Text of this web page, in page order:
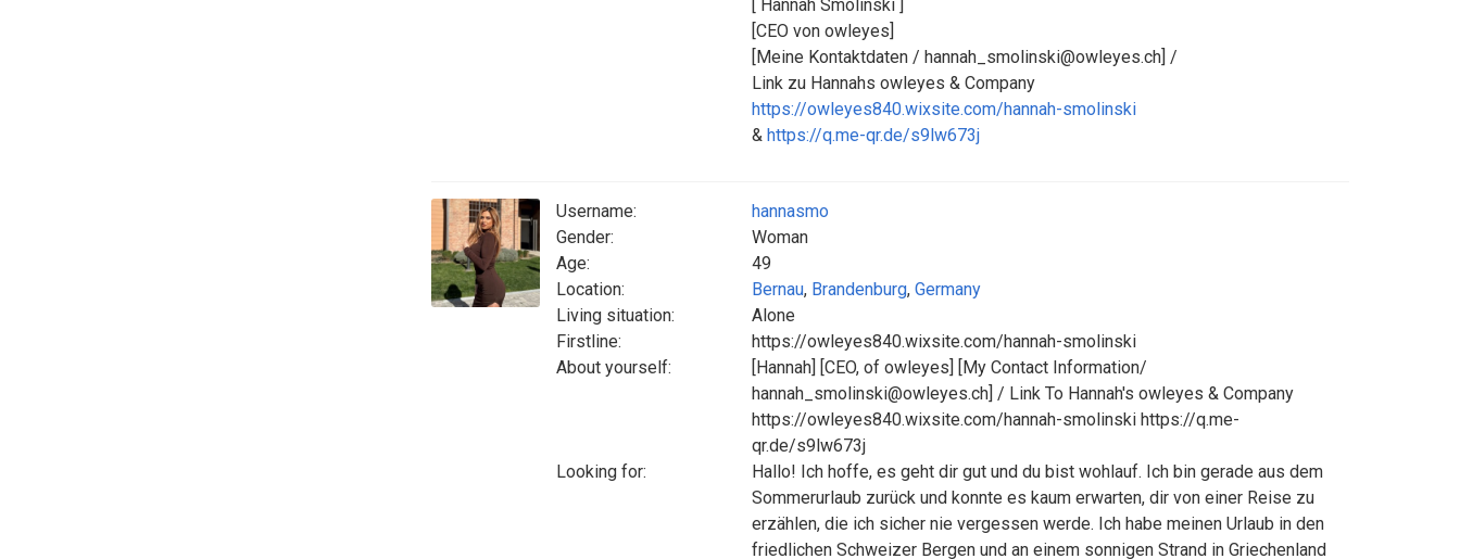
[ Hannah Smolinski ]
[CEO von owleyes]
[Meine Kontaktdaten / hannah_smolinski@owleyes.ch] /
Link zu Hannahs owleyes & Company
https://owleyes840.wixsite.com/hannah-smolinski
& https://q.me-qr.de/s9lw673j
Username:
hannasmo
Gender:
Woman
Age:
49
Location:
Bernau, Brandenburg, Germany
Living situation:
Alone
Firstline:
https://owleyes840.wixsite.com/hannah-smolinski
About yourself:
[Hannah] [CEO, of owleyes] [My Contact Information/
hannah_smolinski@owleyes.ch] / Link To Hannah's owleyes & Company
https://owleyes840.wixsite.com/hannah-smolinski https://q.me-
qr.de/s9lw673j
Looking for:
Hallo! Ich hoffe, es geht dir gut und du bist wohlauf. Ich bin gerade aus dem
Sommerurlaub zurück und konnte es kaum erwarten, dir von einer Reise zu
erzählen, die ich sicher nie vergessen werde. Ich habe meinen Urlaub in den
friedlichen Schweizer Bergen und an einem sonnigen Strand in Griechenland